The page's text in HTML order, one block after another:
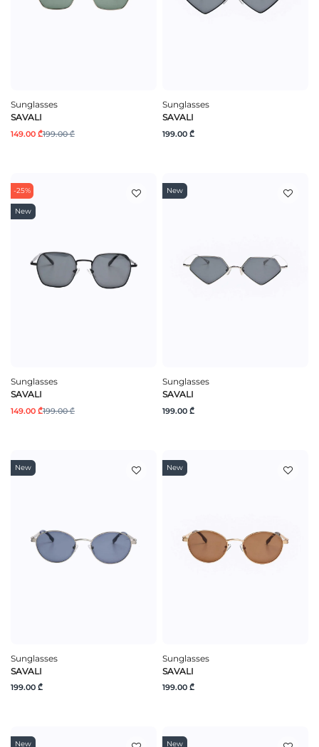
Sunglasses
SAVALI
149.00 ₾199.00 ₾
Sunglasses
SAVALI
199.00 ₾
-25%
New
Sunglasses
SAVALI
149.00 ₾199.00 ₾
New
Sunglasses
SAVALI
199.00 ₾
New
Sunglasses
SAVALI
199.00 ₾
New
Sunglasses
SAVALI
199.00 ₾
New New